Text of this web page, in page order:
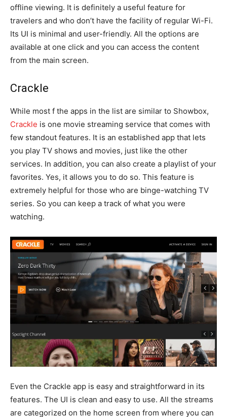
offline viewing. It is definitely a useful feature for
travelers and who don’t have the facility of regular Wi-Fi.
Its UI is minimal and user-friendly. All the options are
available at one click and you can access the content
from the main screen.
Crackle
While most f the apps in the list are similar to Showbox,
Crackle is one movie streaming service that comes with
few standout features. It is an established app that lets
you play TV shows and movies, just like the other
services. In addition, you can also create a playlist of your
favorites. Yes, it allows you to do so. This feature is
extremely helpful for those who are binge-watching TV
series. So you can keep a track of what you were
watching.
Even the Crackle app is easy and straightforward in its
features. The UI is clean and easy to use. All the streams
are categorized on the home screen from where you can